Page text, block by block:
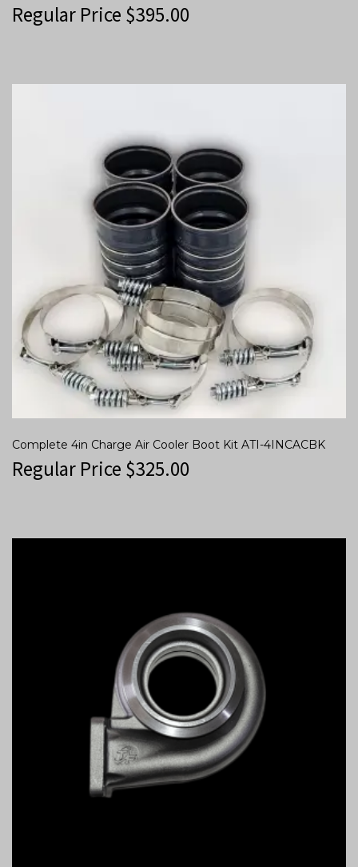
Regular Price $395.00
Complete 4in Charge Air Cooler Boot Kit ATI-4INCACBK
Regular Price $325.00